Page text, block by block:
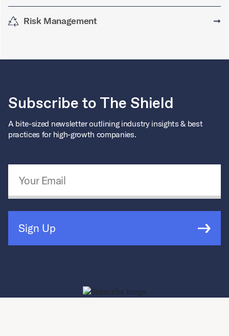
Risk Management ➞
Subscribe to The Shield
A bite-sized newsletter outlining industry insights & best
practices for high-growth companies.
Sign Up